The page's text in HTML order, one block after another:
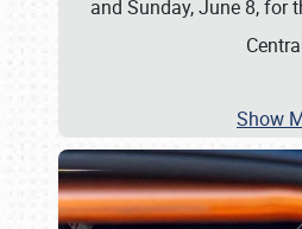
and Sunday, June 8, for
Show